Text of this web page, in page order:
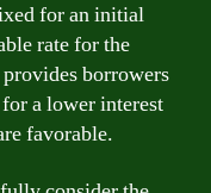
for an initial
rate for the
borrowers
a lower interest
favorable.